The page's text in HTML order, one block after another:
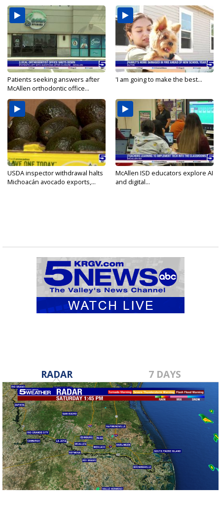
Patients seeking answers after
McAllen orthodontic office...
'I am going to make the best...
USDA inspector withdrawal halts
Michoacán avocado exports,...
McAllen ISD educators explore AI
and digital...
RADAR 7 DAYS